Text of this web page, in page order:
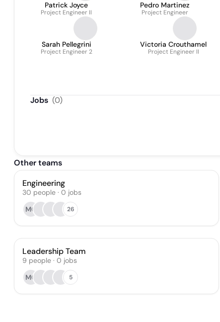
Patrick Joyce
Project Engineer II
Pedro Martinez
Project Engineer
Sarah Pellegrini
Project Engineer 2
Victoria Crouthamel
Project Engineer II
Jobs (0)
Other teams
Engineering
30 people · 0 jobs
MO
26
Leadership Team
9 people · 0 jobs
MO
5